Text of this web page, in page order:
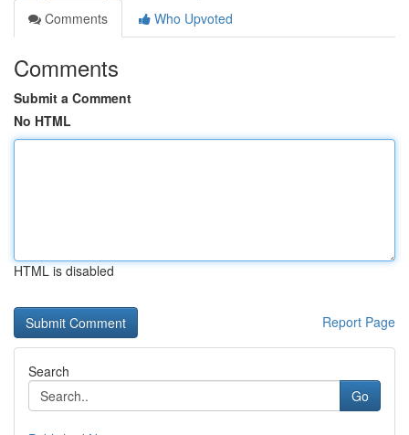
Comments
Who Upvoted
Comments
Submit a Comment
No HTML
HTML is disabled
Report Page
Search
Go